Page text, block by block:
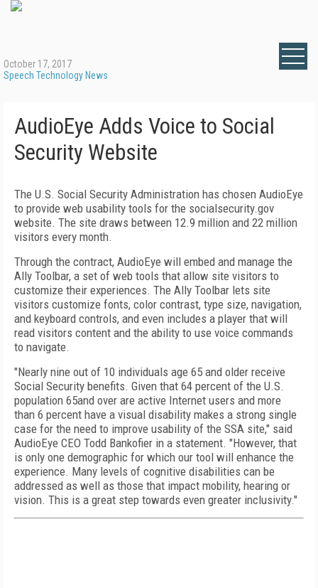
October 17, 2017
Speech Technology News
AudioEye Adds Voice to Social
Security Website
The U.S. Social Security Administration has chosen AudioEye
to provide web usability tools for the socialsecurity.gov
website. The site draws between 12.9 million and 22 million
visitors every month.
Through the contract, AudioEye will embed and manage the
Ally Toolbar, a set of web tools that allow site visitors to
customize their experiences. The Ally Toolbar lets site
visitors customize fonts, color contrast, type size, navigation,
and keyboard controls, and even includes a player that will
read visitors content and the ability to use voice commands
to navigate.
"Nearly nine out of 10 individuals age 65 and older receive
Social Security benefits. Given that 64 percent of the U.S.
population 65and over are active Internet users and more
than 6 percent have a visual disability makes a strong single
case for the need to improve usability of the SSA site," said
AudioEye CEO Todd Bankofier in a statement. "However, that
is only one demographic for which our tool will enhance the
experience. Many levels of cognitive disabilities can be
addressed as well as those that impact mobility, hearing or
vision. This is a great step towards even greater inclusivity."